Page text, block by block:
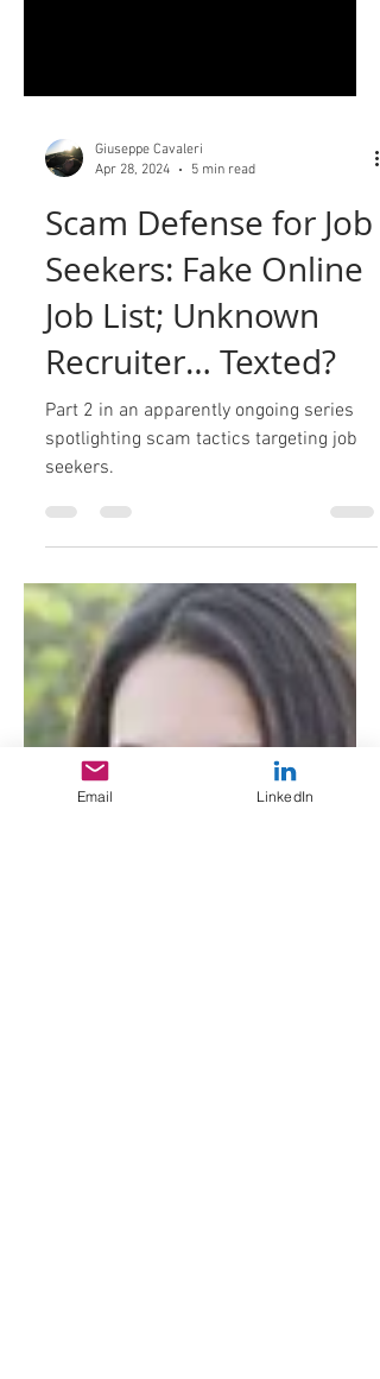
Giuseppe Cavaleri
Apr 28, 2024
5 min read
Scam Defense for Job
Seekers: Fake Online
Job List; Unknown
Recruiter… Texted?
Part 2 in an apparently ongoing series
Email LinkedIn